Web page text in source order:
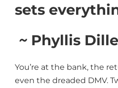
sets
~ Phyllis
You’re at the bank, the
even the dreaded DMV.